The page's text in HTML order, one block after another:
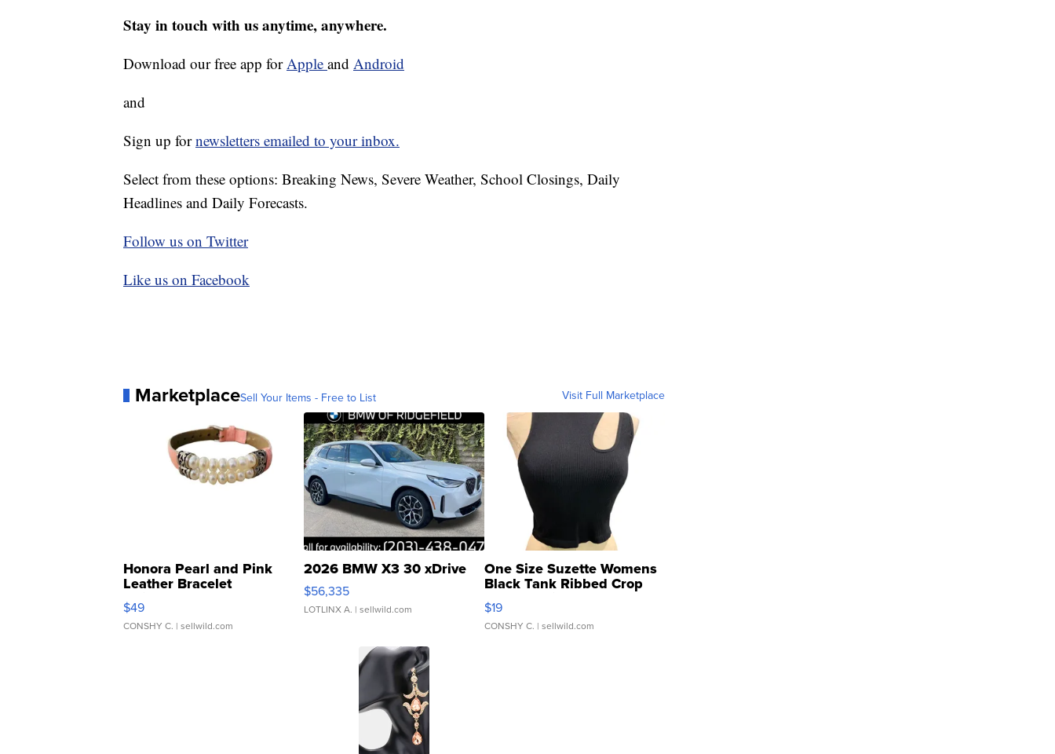
Stay in touch with us anytime, anywhere.
Download our free app forApple and Android
and
Sign up fornewsletters emailed to your inbox.
Select from these options: Breaking News, Severe Weather, School Closings, Daily
Headlines and Daily Forecasts.
Follow us on Twitter
Like us on Facebook
MarketplaceSell Your Items - Free to List Visit Full Marketplace
Honora Pearl and Pink
Leather Bracelet
Adjustable Buckle Clo...
$49
CONSHY C. | sellwild.com
2026 BMW X3 30 xDrive
$56,335
LOTLINX A. | sellwild.com
One Size Suzette Womens
Black Tank Ribbed Crop
Asymmetrical ...
$19
CONSHY C. | sellwild.com